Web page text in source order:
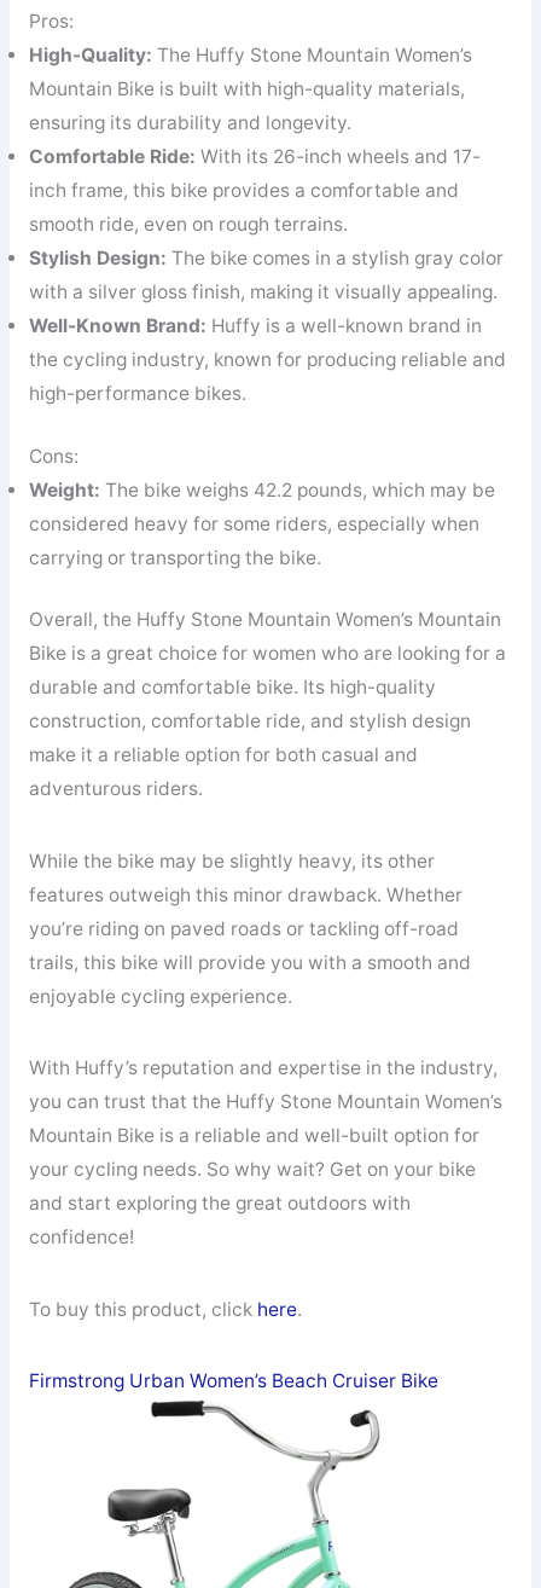
Pros:
High-Quality: The Huffy Stone Mountain Women’s
Mountain Bike is built with high-quality materials,
ensuring its durability and longevity.
Comfortable Ride: With its 26-inch wheels and 17-
inch frame, this bike provides a comfortable and
smooth ride, even on rough terrains.
Stylish Design: The bike comes in a stylish gray color
with a silver gloss finish, making it visually appealing.
Well-Known Brand: Huffy is a well-known brand in
the cycling industry, known for producing reliable and
high-performance bikes.
Cons:
Weight: The bike weighs 42.2 pounds, which may be
considered heavy for some riders, especially when
carrying or transporting the bike.
Overall, the Huffy Stone Mountain Women’s Mountain
Bike is a great choice for women who are looking for a
durable and comfortable bike. Its high-quality
construction, comfortable ride, and stylish design
make it a reliable option for both casual and
adventurous riders.
While the bike may be slightly heavy, its other
features outweigh this minor drawback. Whether
you’re riding on paved roads or tackling off-road
trails, this bike will provide you with a smooth and
enjoyable cycling experience.
With Huffy’s reputation and expertise in the industry,
you can trust that the Huffy Stone Mountain Women’s
Mountain Bike is a reliable and well-built option for
your cycling needs. So why wait? Get on your bike
and start exploring the great outdoors with
confidence!
To buy this product, click here.
Firmstrong Urban Women’s Beach Cruiser Bike